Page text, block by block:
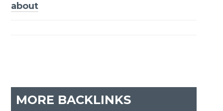
Post
about
MORE BACKLINKS